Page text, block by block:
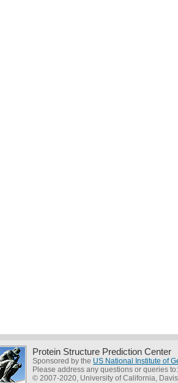
Protein Structure Prediction Center
Sponsored by the US National Institute of
Please address any questions or queries
© 2007-2020, University of California, Davis